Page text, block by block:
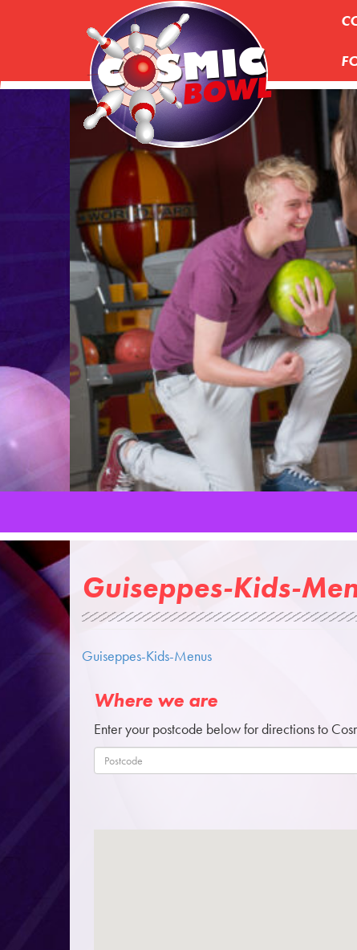
Guiseppes-Kids-
Guiseppes-Kids-Menus
Where we are
Enter your postcode below for directions to